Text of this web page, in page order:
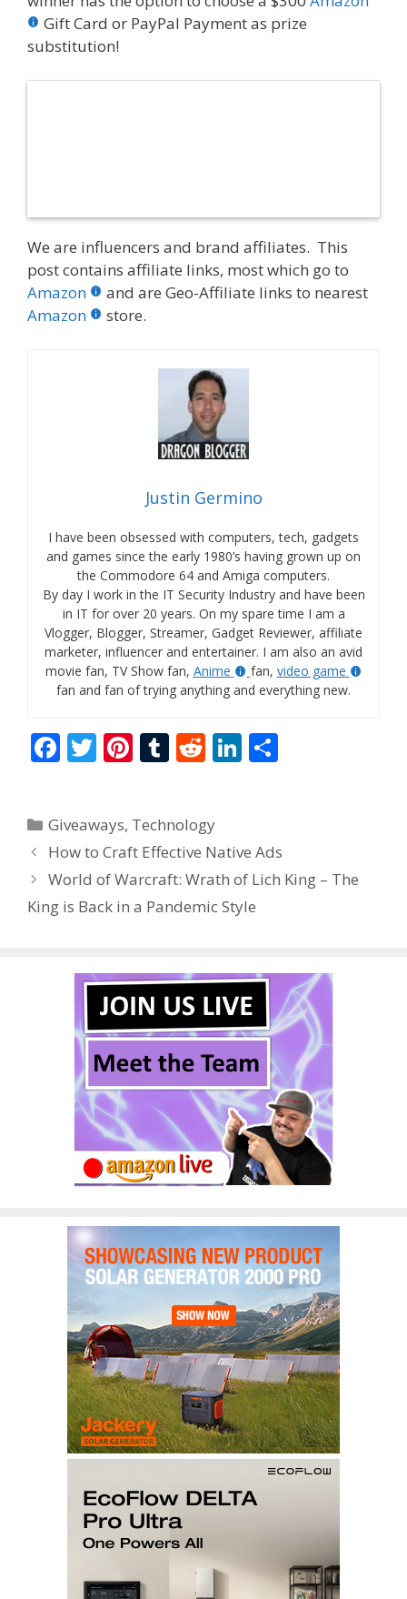
Gift Card or PayPal Payment as prize
substitution!
We are influencers and brand affiliates. This
post contains affiliate links, most which go to
Amazon
and are Geo-Affiliate links to nearest
Amazon
store.
Justin Germino
I have been obsessed with computers, tech, gadgets
and games since the early 1980’s having grown up on
the Commodore 64 and Amiga computers.
By day I work in the IT Security Industry and have been
in IT for over 20 years. On my spare time I am a
Vlogger, Blogger, Streamer, Gadget Reviewer, affiliate
marketer, influencer and entertainer. I am also an avid
movie fan, TV Show fan, Anime fan, video game
fan and fan of trying anything and everything new.
F
b
o
o
k
T
er
Pi
e
st
T
bl
r
R
di
t
Li
dI
n
Categories
Giveaways, Technology
How to Craft Effective Native Ads
World of Warcraft: Wrath of Lich King – The
King is Back in a Pandemic Style